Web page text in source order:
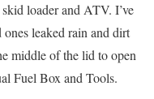
loader and ATV. I’ve
leaked rain and dirt
middle of the lid to open
Fuel Box and Tools.